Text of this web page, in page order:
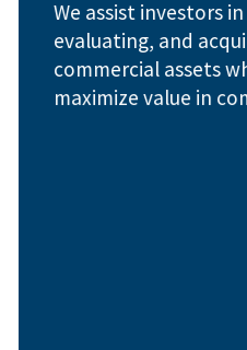
We assist investors
evaluating, and
commercial assets
maximize value in
How We Help:
Property valuation